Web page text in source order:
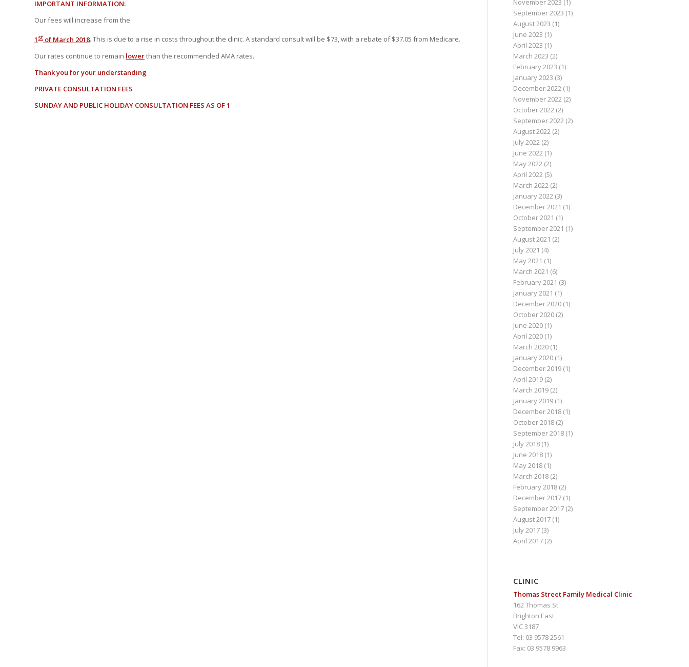
IMPORTANT INFORMATION:
Our fees will increase from the
1 st of March 2018. This is due to a rise in costs throughout the clinic. A standard consult will be $73, with a rebate of $37.05 from Medicare.
Our rates continue to remain lowerthan the recommended AMA rates.
Thank you for your understanding
PRIVATE CONSULTATION FEES
SUNDAY AND PUBLIC HOLIDAY CONSULTATION FEES AS OF 1
November 2023 (1)
September 2023 (1)
August 2023 (1)
June 2023 (1)
April 2023 (1)
March 2023 (2)
February 2023 (1)
January 2023 (3)
December 2022 (1)
November 2022 (2)
October 2022 (2)
September 2022 (2)
August 2022 (2)
July 2022 (2)
June 2022 (1)
May 2022 (2)
April 2022 (5)
March 2022 (2)
January 2022 (3)
December 2021 (1)
October 2021 (1)
September 2021 (1)
August 2021 (2)
July 2021 (4)
May 2021 (1)
March 2021 (6)
February 2021 (3)
January 2021 (1)
December 2020 (1)
October 2020 (2)
June 2020 (1)
April 2020 (1)
March 2020 (1)
January 2020 (1)
December 2019 (1)
April 2019 (2)
March 2019 (2)
January 2019 (1)
December 2018 (1)
October 2018 (2)
September 2018 (1)
July 2018 (1)
June 2018 (1)
May 2018 (1)
March 2018 (2)
February 2018 (2)
December 2017 (1)
September 2017 (2)
August 2017 (1)
July 2017 (3)
April 2017 (2)
CLINIC
Thomas Street Family Medical Clinic
162 Thomas St
Brighton East
VIC 3187
Tel: 03 9578 2561
Fax: 03 9578 9963